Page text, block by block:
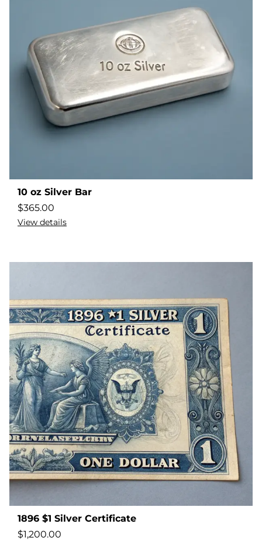
10 oz Silver Bar
$365.00
View details
1896 $1 Silver Certificate
$1,200.00